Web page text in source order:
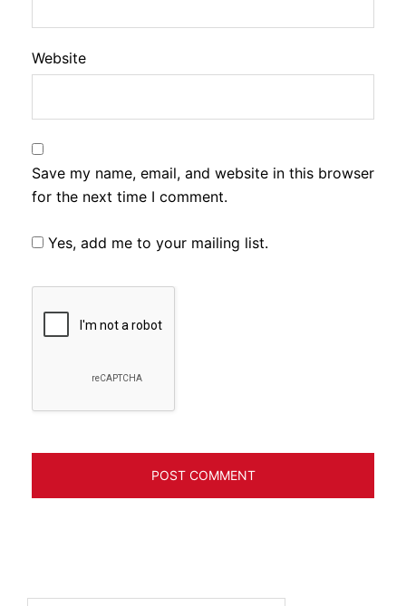
Website
Save my name, email, and website in this browser
for the next time I comment.
Yes, add me to your mailing list.